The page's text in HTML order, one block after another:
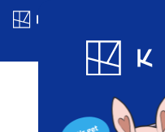
Blog